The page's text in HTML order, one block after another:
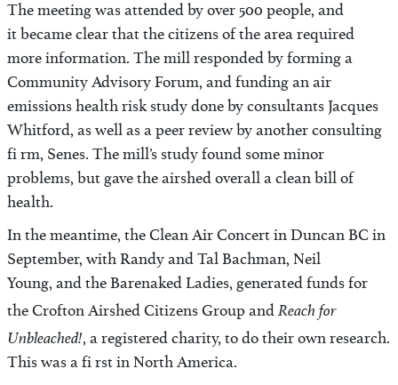
The meeting was attended by over 500 people, and
it became clear that the citizens of the area required
more information. The mill responded by forming a
Community Advisory Forum, and funding an air
emissions health risk study done by consultants Jacques
Whitford, as well as a peer review by another consulting
fi rm, Senes. The mill’s study found some minor
problems, but gave the airshed overall a clean bill of
health.
In the meantime, the Clean Air Concert in Duncan BC in
September, with Randy and Tal Bachman, Neil
Young, and the Barenaked Ladies, generated funds for
the Crofton Airshed Citizens Group andReach for
Unbleached!, a registered charity, to do their own research.
This was a fi rst in North America.